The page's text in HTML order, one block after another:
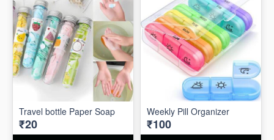
Travel bottle Paper Soap
₹20
Weekly Pill Organizer
₹100